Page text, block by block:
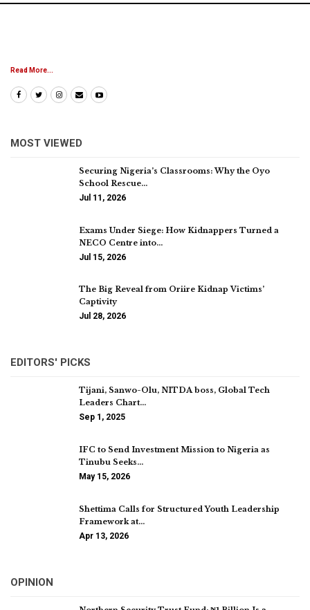
Read More...
MOST VIEWED
Securing Nigeria’s Classrooms: Why the Oyo
School Rescue…
Jul 11, 2026
Exams Under Siege: How Kidnappers Turned a
NECO Centre into…
Jul 15, 2026
The Big Reveal from Oriire Kidnap Victims’
Captivity
Jul 28, 2026
EDITORS' PICKS
Tijani, Sanwo-Olu, NITDA boss, Global Tech
Leaders Chart…
Sep 1, 2025
IFC to Send Investment Mission to Nigeria as
Tinubu Seeks…
May 15, 2026
Shettima Calls for Structured Youth Leadership
Framework at…
Apr 13, 2026
OPINION